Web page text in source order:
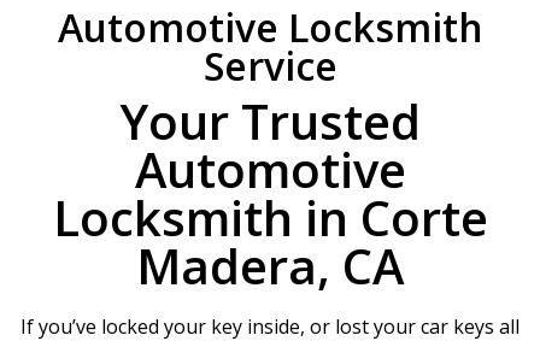
Automotive Locksmith
Service
Your Trusted
Automotive
Locksmith in Corte
Madera, CA
If you’ve locked your key inside, or lost your car keys all